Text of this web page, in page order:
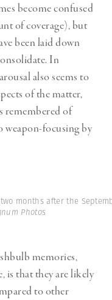
become confused
of coverage), but
been laid down
In
also seems to
of the matter,
remembered of
weapon-focusing by
two months after the
Photos
memories,
is that they are likely
to other